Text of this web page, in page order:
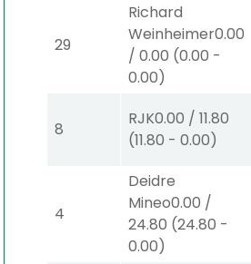
29
Richard
Weinheimer0.00
/0.00 (0.00 -
0.00)
8
RJK0.00 /11.80
(11.80 -0.00)
4
Deidre
Mineo0.00 /
24.80 (24.80 -
0.00)